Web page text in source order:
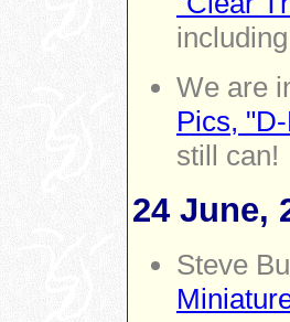
We are
Pics,
still can!
24 June,
Steve